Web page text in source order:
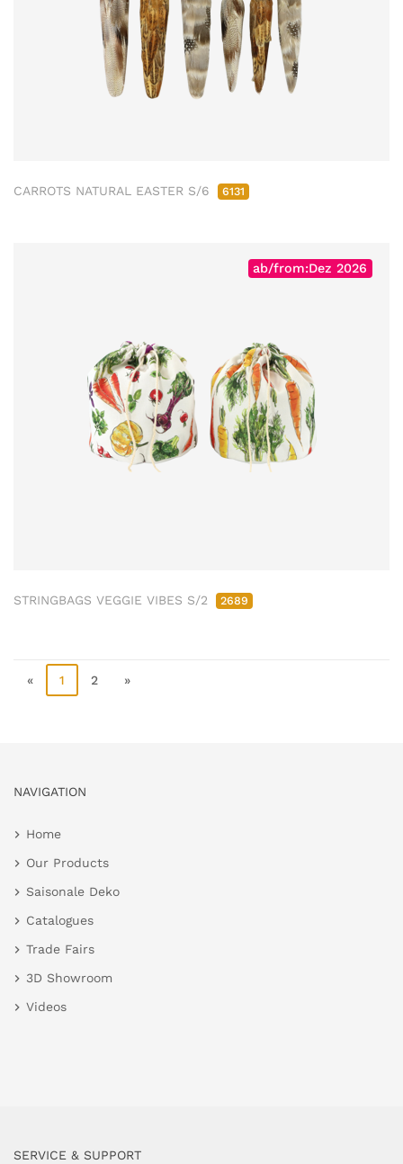
CARROTS NATURAL EASTER S/6 6131
ab/from:Dez 2026
STRINGBAGS VEGGIE VIBES S/2 2689
« 1 2 »
NAVIGATION
Home
Our Products
Saisonale Deko
Catalogues
Trade Fairs
3D Showroom
Videos
SERVICE & SUPPORT